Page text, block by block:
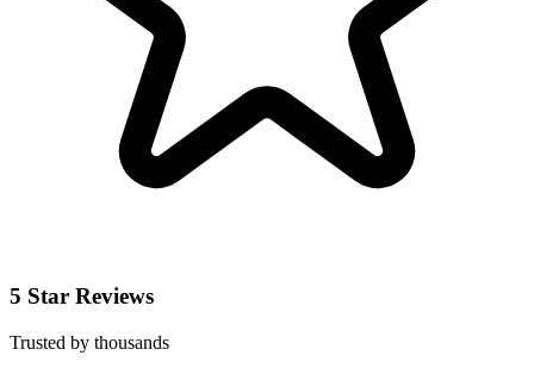
5 Star Reviews
Trusted by thousands